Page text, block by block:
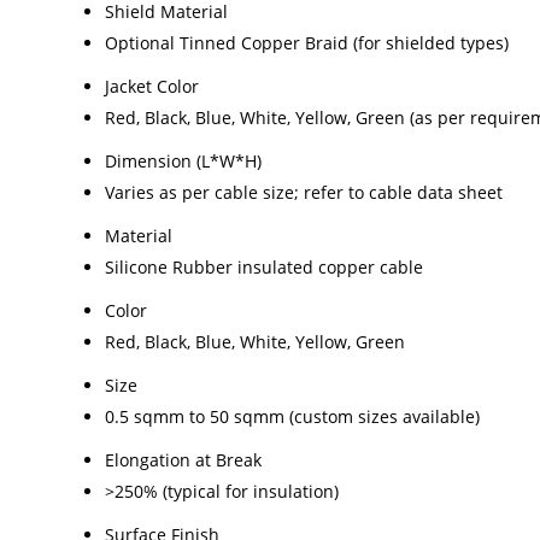
Shield Material
Optional Tinned Copper Braid (for shielded types)
Jacket Color
Red, Black, Blue, White, Yellow, Green (as per
Dimension (L*W*H)
Varies as per cable size; refer to cable data sheet
Material
Silicone Rubber insulated copper cable
Color
Red, Black, Blue, White, Yellow, Green
Size
0.5 sqmm to 50 sqmm (custom sizes available)
Elongation at Break
>250% (typical for insulation)
Surface Finish